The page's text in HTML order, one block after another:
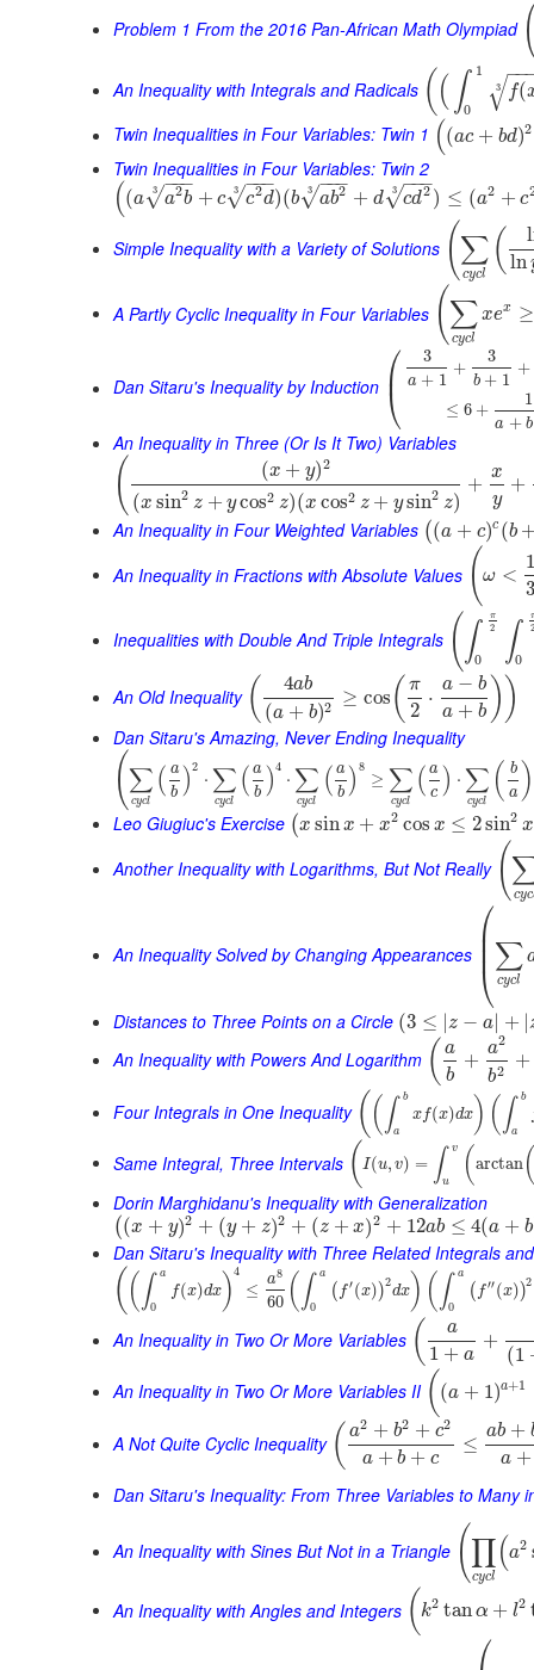
Problem 1 From the 2016 Pan-African Math Olympiad
An Inequality with Integrals and Radicals (( ∫ 1
0
f(
−−
√
3
Twin Inequalities in Four Variables: Twin 1 ((ac + bd)2
Twin Inequalities in Four Variables: Twin 2
((a a2b
−−
−
√
3 + c c2d
−−
−
√
3 )(b ab2
−−
−
√
3 + d cd2
−−
−
√
3 ) ≤ (a2 + c
Simple Inequality with a Variety of Solutions (∑
cycl ( ln
A Partly Cyclic Inequality in Four Variables (∑
cycl
xex ≥
Dan Sitaru's Inequality by Induction ⎛
⎝
⎜
3
a + 1
+
3
b + 1
+
≤ 6 +
1
a + b
An Inequality in Three (Or Is It Two) Variables
( (x + y)2
(x sin2 z + ycos2 z)(x cos2 z + ysin2 z)
+
x
y
+
An Inequality in Four Weighted Variables ((a + c)c (b
An Inequality in Fractions with Absolute Values ( ω <
Inequalities with Double And Triple Integrals ( ∫
π
2
0 ∫0
An Old Inequality ( 4ab
(a + b)2 ≥ cos ( π
2
⋅
a − b
a + b ))
Dan Sitaru's Amazing, Never Ending Inequality
(∑
cycl
( a
b )2
⋅ ∑
cycl
( a
b )4
⋅ ∑
cycl
( a
b )8
≥ ∑
cycl
( a
c ) ⋅ ∑
cycl (
b
a )
Leo Giugiuc's Exercise (x sinx + x2 cos x ≤ 2sin2 x
Another Inequality with Logarithms, But Not Really ( cyc
An Inequality Solved by Changing Appearances
⎛
⎝
⎜⎜⎜ ∑
cycl
Distances to Three Points on a Circle (3 ≤ |z − a| + |
An Inequality with Powers And Logarithm ( a
b
+
a2
b2 +
Four Integrals in One Inequality (( ∫ b
a
xf(x)dx) ( ∫ b
a
Same Integral, Three Intervals ( I(u, v) = ∫ v
u ( arctan
Dorin Marghidanu's Inequality with Generalization
( (x + y)2 + (y + z)2 + (z + x)2 + 12ab ≤ 4(a + b
Dan Sitaru's Inequality with Three Related Integrals
( ( ∫ a
0
f(x)dx)4
≤
a8
60 ( ∫ a
0
( f′(x))2
dx) ( ∫ a
0
( f′′(x))2
An Inequality in Two Or More Variables ( a
1 + a
+
(1
An Inequality in Two Or More Variables II ( (a + 1)a+1
A Not Quite Cyclic Inequality ( a2 + b2 + c2
a + b + c
≤
ab +
a +
Dan Sitaru's Inequality: From Three Variables to Many
An Inequality with Sines But Not in a Triangle (∏
cycl
(a2
An Inequality with Angles and Integers ( k2 tanα + l2
⎛